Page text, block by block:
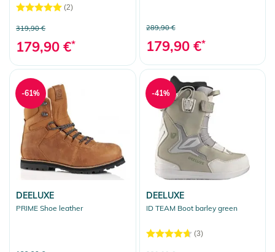
(2)
319,90 €
179,90 €*
289,90 €
179,90 €*
DEELUXE
PRIME Shoe leather
-61%
DEELUXE
ID TEAM Boot barley green
(3)
-41%